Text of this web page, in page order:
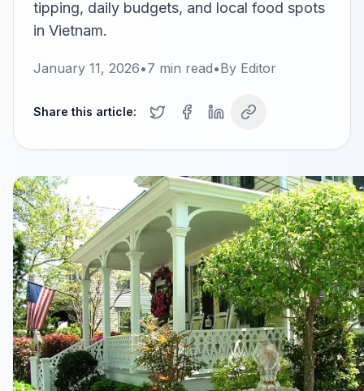
tipping, daily budgets, and local food spots
in Vietnam.
January 11, 2026•7 min read•By Editor
Share this article: